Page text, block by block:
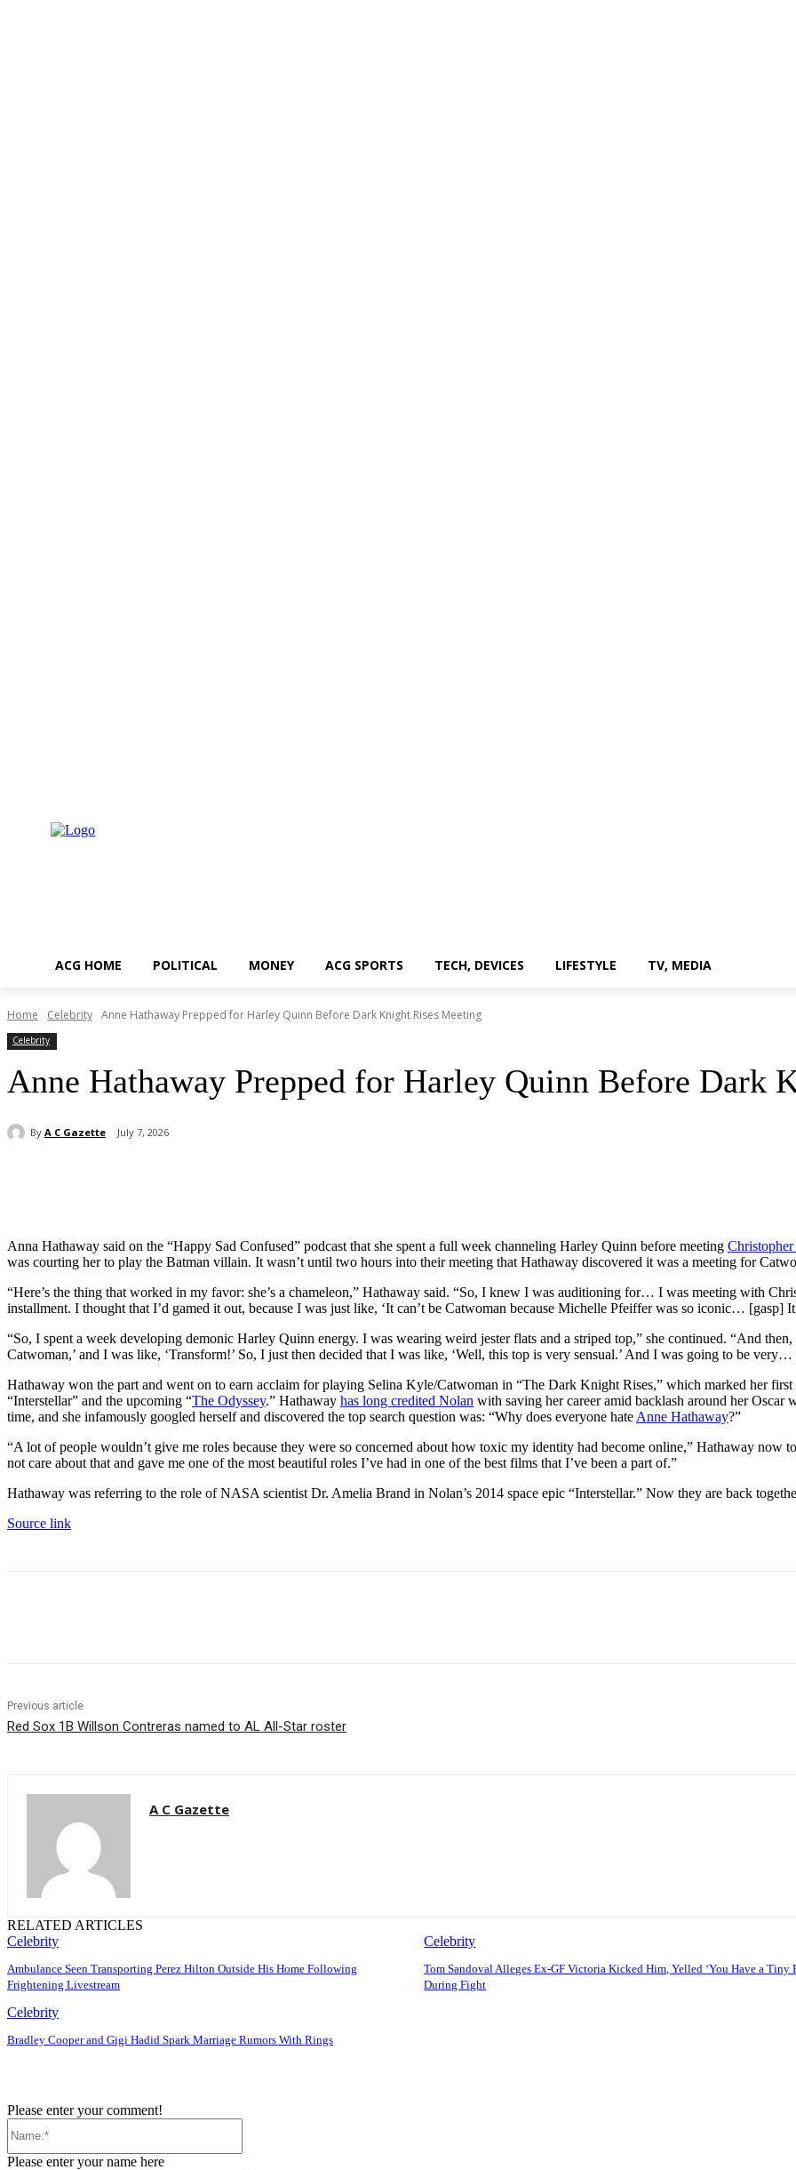
ACG HOME POLITICAL MONEY ACG SPORTS TECH, DEVICES LIFESTYLE TV, MEDIA
Home Celebrity Anne Hathaway Prepped for Harley Quinn Before Dark Knight Rises Meeting
Celebrity
Anne Hathaway Prepped for Harley Quinn Before Dark
By A C Gazette July 7, 2026
Anna Hathaway said on the “Happy Sad Confused” podcast that she spent a full week channeling Harley Quinn before meeting
was courting her to play the Batman villain. It wasn’t until two hours into their meeting that Hathaway discovered it was a meeting for
“Here’s the thing that worked in my favor: she’s a chameleon,” Hathaway said. “So, I knew I was auditioning for… I was meeting with
installment. I thought that I’d gamed it out, because I was just like, ‘It can’t be Catwoman because Michelle Pfeiffer was so iconic… [gasp]
“So, I spent a week developing demonic Harley Quinn energy. I was wearing weird jester flats and a striped top,” she continued. “And
Catwoman,’ and I was like, ‘Transform!’ So, I just then decided that I was like, ‘Well, this top is very sensual.’ And I was going to be
Hathaway won the part and went on to earn acclaim for playing Selina Kyle/Catwoman in “The Dark Knight Rises,” which marked her
“Interstellar” and the upcoming “The Odyssey.” Hathaway has long credited Nolan with saving her career amid backlash around her
time, and she infamously googled herself and discovered the top search question was: “Why does everyone hate Anne Hathaway?”
“A lot of people wouldn’t give me roles because they were so concerned about how toxic my identity had become online,” Hathaway
not care about that and gave me one of the most beautiful roles I’ve had in one of the best films that I’ve been a part of.”
Hathaway was referring to the role of NASA scientist Dr. Amelia Brand in Nolan’s 2014 space epic “Interstellar.” Now they are back
Source link
Previous article
Red Sox 1B Willson Contreras named to AL All-Star roster
A C Gazette
RELATED ARTICLES
Celebrity
Ambulance Seen Transporting Perez Hilton Outside His Home Following
Frightening Livestream
Celebrity
Tom Sandoval Alleges Ex-GF Victoria Kicked Him, Yelled ‘You Have a Tiny
During Fight
Celebrity
Bradley Cooper and Gigi Hadid Spark Marriage Rumors With Rings
Please enter your comment!
Please enter your name here